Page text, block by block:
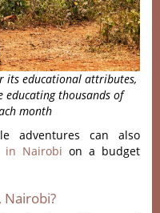
its educational attributes,
educating thousands of
month
adventures can also
in Nairobi on a budget